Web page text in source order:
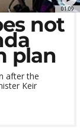
01:09
not
plan
after the
Keir